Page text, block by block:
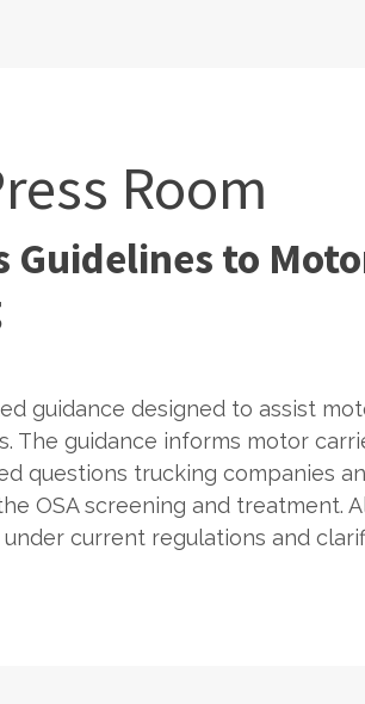
Room
Guidelines to
guidance designed to assist
The guidance informs motor
questions trucking companies
OSA screening and treatment.
current regulations and